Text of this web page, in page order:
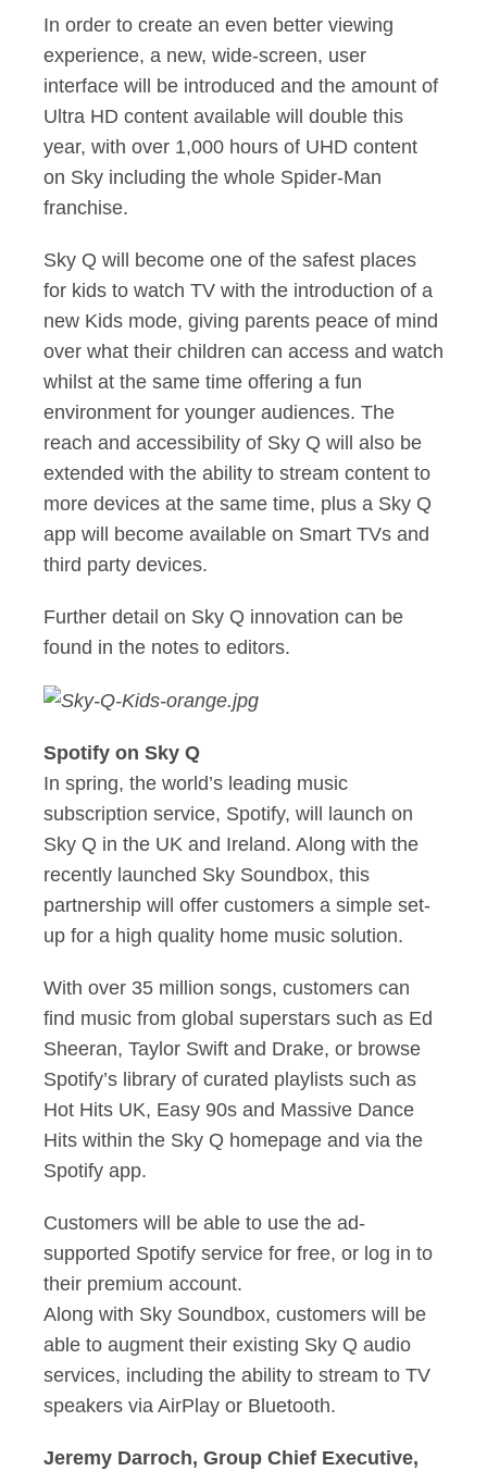
In order to create an even better viewing
experience, a new, wide-screen, user
interface will be introduced and the amount of
Ultra HD content available will double this
year, with over 1,000 hours of UHD content
on Sky including the whole Spider-Man
franchise.
Sky Q will become one of the safest places
for kids to watch TV with the introduction of a
new Kids mode, giving parents peace of mind
over what their children can access and watch
whilst at the same time offering a fun
environment for younger audiences. The
reach and accessibility of Sky Q will also be
extended with the ability to stream content to
more devices at the same time, plus a Sky Q
app will become available on Smart TVs and
third party devices.
Further detail on Sky Q innovation can be
found in the notes to editors.
Spotify on Sky Q
In spring, the world’s leading music
subscription service, Spotify, will launch on
Sky Q in the UK and Ireland. Along with the
recently launched Sky Soundbox, this
partnership will offer customers a simple set-
up for a high quality home music solution.
With over 35 million songs, customers can
find music from global superstars such as Ed
Sheeran, Taylor Swift and Drake, or browse
Spotify’s library of curated playlists such as
Hot Hits UK, Easy 90s and Massive Dance
Hits within the Sky Q homepage and via the
Spotify app.
Customers will be able to use the ad-
supported Spotify service for free, or log in to
their premium account.
Along with Sky Soundbox, customers will be
able to augment their existing Sky Q audio
services, including the ability to stream to TV
speakers via AirPlay or Bluetooth.
Jeremy Darroch, Group Chief Executive,